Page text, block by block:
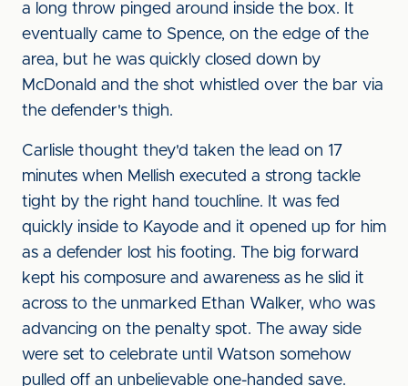
a long throw pinged around inside the box. It
eventually came to Spence, on the edge of the
area, but he was quickly closed down by
McDonald and the shot whistled over the bar via
the defender's thigh.
Carlisle thought they'd taken the lead on 17
minutes when Mellish executed a strong tackle
tight by the right hand touchline. It was fed
quickly inside to Kayode and it opened up for him
as a defender lost his footing. The big forward
kept his composure and awareness as he slid it
across to the unmarked Ethan Walker, who was
advancing on the penalty spot. The away side
were set to celebrate until Watson somehow
pulled off an unbelievable one-handed save.